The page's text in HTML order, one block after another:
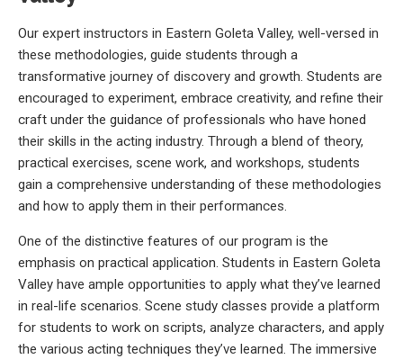
Our expert instructors in Eastern Goleta Valley, well-versed in
these methodologies, guide students through a
transformative journey of discovery and growth. Students are
encouraged to experiment, embrace creativity, and refine their
craft under the guidance of professionals who have honed
their skills in the acting industry. Through a blend of theory,
practical exercises, scene work, and workshops, students
gain a comprehensive understanding of these methodologies
and how to apply them in their performances.
One of the distinctive features of our program is the
emphasis on practical application. Students in Eastern Goleta
Valley have ample opportunities to apply what they’ve learned
in real-life scenarios. Scene study classes provide a platform
for students to work on scripts, analyze characters, and apply
the various acting techniques they’ve learned. The immersive